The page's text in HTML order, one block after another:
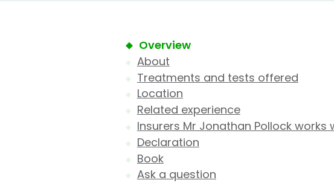
Overview
About
Treatments and tests offered
Location
Related experience
Insurers Mr Jonathan Pollock works
Declaration
Book
Ask a question